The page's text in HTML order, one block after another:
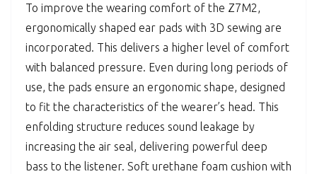
To improve the wearing comfort of the Z7M2,
ergonomically shaped ear pads with 3D sewing are
incorporated. This delivers a higher level of comfort
with balanced pressure. Even during long periods of
use, the pads ensure an ergonomic shape, designed
to fit the characteristics of the wearer’s head. This
enfolding structure reduces sound leakage by
increasing the air seal, delivering powerful deep
bass to the listener. Soft urethane foam cushion with